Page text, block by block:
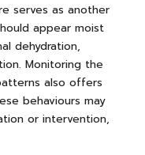
serves as another
appear moist
dehydration,
Monitoring the
also offers
behaviours may
or intervention,